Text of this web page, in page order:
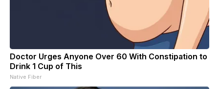
Doctor Urges Anyone Over 60 With Constipation to
Drink 1 Cup of This
Native Fiber